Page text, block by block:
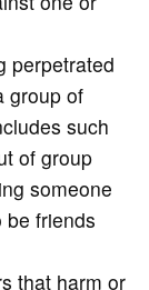
perpetrated
group of
such
of group
someone
be friends
that harm or